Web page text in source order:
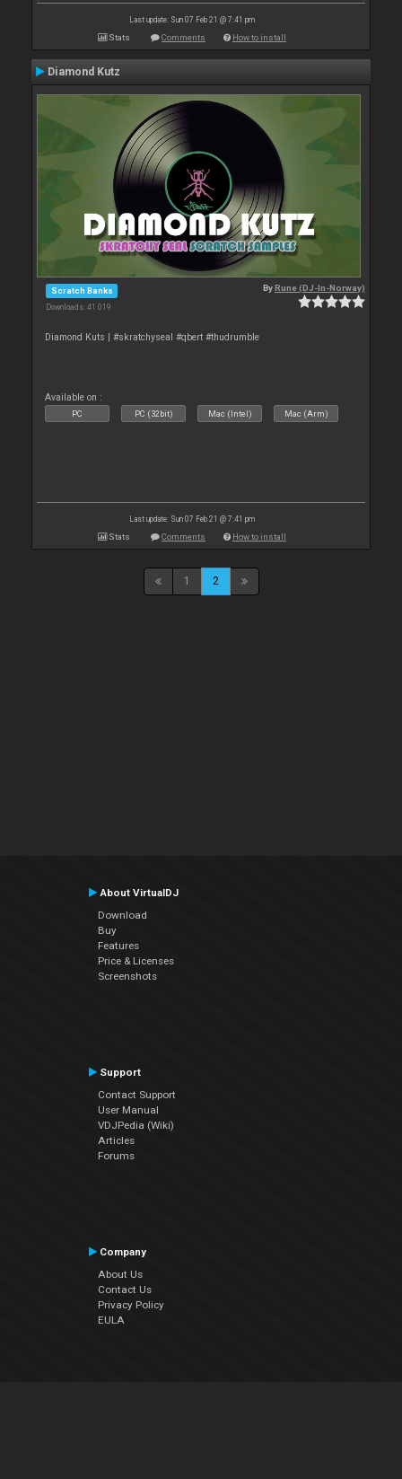
Last update: Sun 07 Feb 21 @ 7:41 pm
Stats Comments How to install
Diamond Kutz
Scratch Banks
Downloads: 41 019
ByRune (DJ-In-Norway)
Diamond Kuts | #skratchyseal #qbert #thudrumble
Available on :
PC PC (32bit) Mac (Intel) Mac (Arm)
Last update: Sun 07 Feb 21 @ 7:41 pm
Stats Comments How to install
1 2
About VirtualDJ
Download
Buy
Features
Price & Licenses
Screenshots
Support
Contact Support
User Manual
VDJPedia (Wiki)
Articles
Forums
Company
About Us
Contact Us
Privacy Policy
EULA